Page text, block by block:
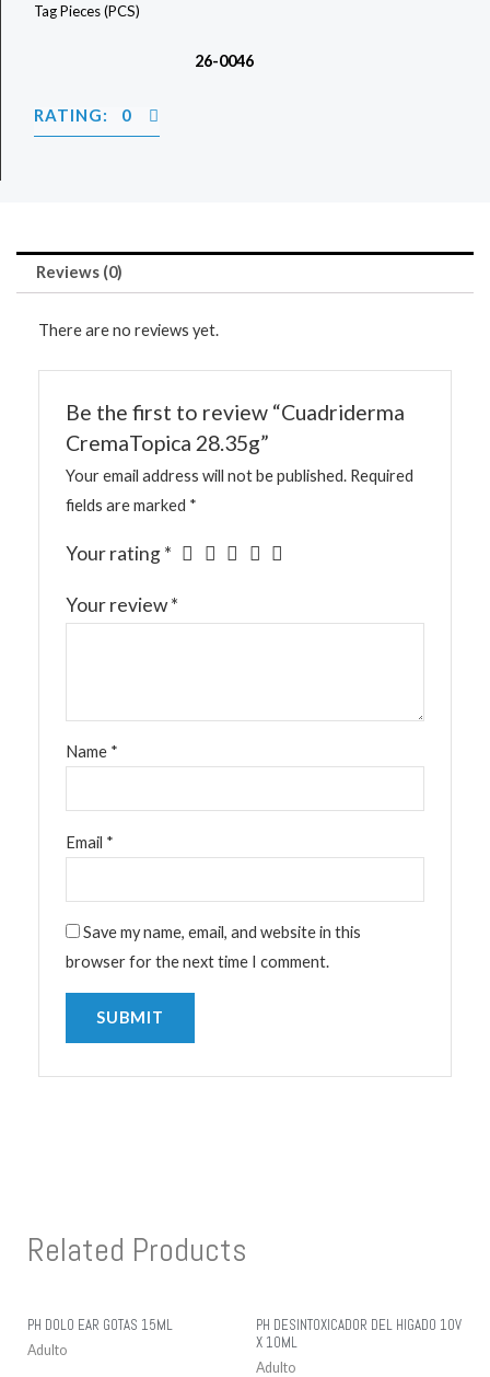
TagPieces (PCS)
26-0046
RATING: 0
Reviews (0)
There are no reviews yet.
Be the first to review “Cuadriderma
CremaTopica 28.35g”
Your email address will not be published. Required
fields are marked *
Your rating*
Your review*
Name *
Email *
Save my name, email, and website in this
browser for the next time I comment.
Related Products
PH DOLO EAR GOTAS 15ML
Adulto
PH DESINTOXICADOR DEL HIGADO 10V
X 10ML
Adulto